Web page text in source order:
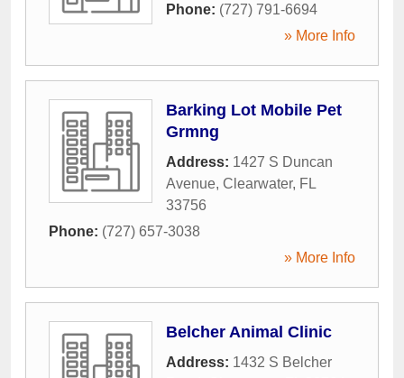
Phone: (727) 791-6694
» More Info
Barking Lot Mobile Pet
Grmng
Address: 1427 S Duncan
Avenue, Clearwater, FL
33756
Phone: (727) 657-3038
» More Info
Belcher Animal Clinic
Address: 1432 S Belcher